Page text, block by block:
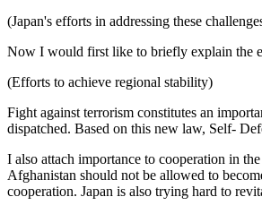
(Japan's efforts in addressing these
Now I would first like to briefly explain the
(Efforts to achieve regional stability)
Fight against terrorism constitutes an
dispatched. Based on this new law, Self-
I also attach importance to cooperation in
Afghanistan should not be allowed to
cooperation. Japan is also trying hard to